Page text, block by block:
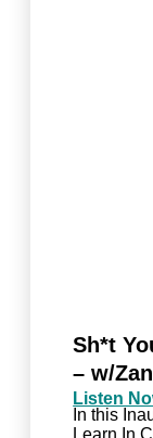
Sh*t
– w/
In this
Listen